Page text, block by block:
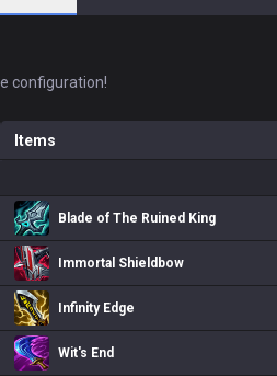
configuration!
Items
Blade of The Ruined King
Immortal Shieldbow
Infinity Edge
Wit's End